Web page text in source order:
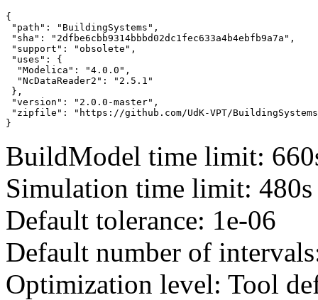
{
"path": "BuildingSystems",
"sha": "2dfbe6cbb9314bbbd02dc1fec633a4b4ebfb9a7a",
"support": "obsolete",
"uses": {
  "Modelica": "4.0.0",
  "NcDataReader2": "2.5.1"
},
"version": "2.0.0-master",
"zipfile": "https://github.com/UdK-VPT/BuildingSystems/
}
BuildModel time limit:
Simulation time limit: 480s
Default tolerance: 1e-06
Default number of
Optimization level: Tool